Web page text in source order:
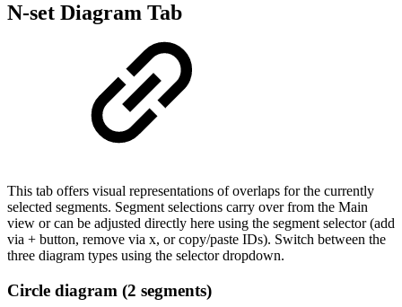
N-set Diagram Tab
This tab offers visual representations of overlaps for the currently
selected segments. Segment selections carry over from the Main
view or can be adjusted directly here using the segment selector (add
via + button, remove via x, or copy/paste IDs). Switch between the
three diagram types using the selector dropdown.
Circle diagram (2 segments)